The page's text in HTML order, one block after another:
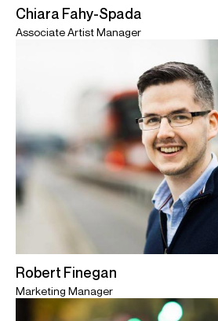
Chiara Fahy-Spada
Associate Artist Manager
Robert Finegan
Marketing Manager